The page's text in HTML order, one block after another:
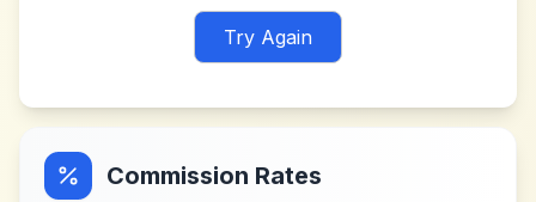
Try Again
Commission Rates